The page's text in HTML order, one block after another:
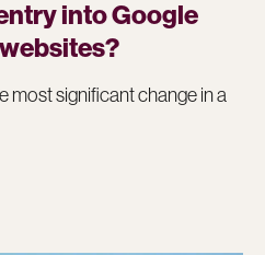
into Google
most significant change in a